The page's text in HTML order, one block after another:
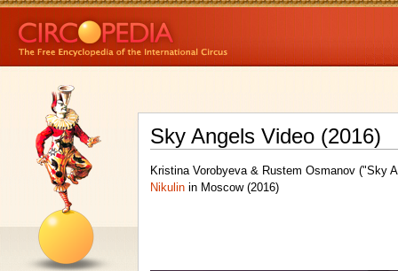
Sky Angels Video (2016)
Kristina Vorobyeva & Rustem Osmanov ("Sky
Nikulinin Moscow (2016)